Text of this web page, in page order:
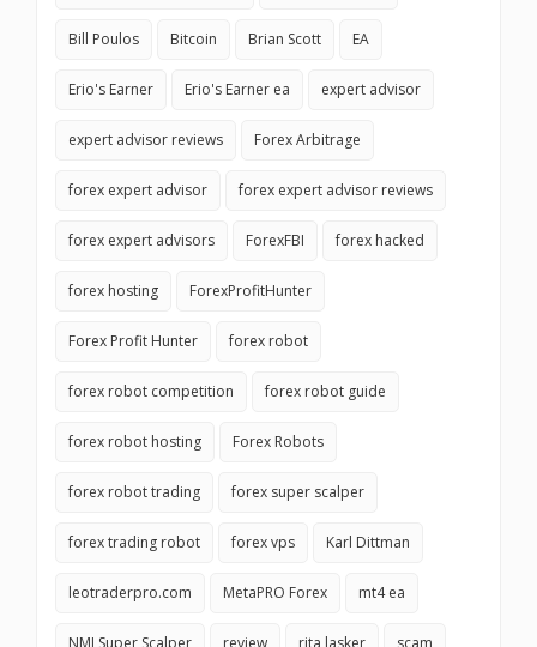
Bill Poulos Bitcoin Brian Scott EA
Erio's Earner Erio's Earner ea expert advisor
expert advisor reviews Forex Arbitrage
forex expert advisor forex expert advisor reviews
forex expert advisors ForexFBI forex hacked
forex hosting ForexProfitHunter
Forex Profit Hunter forex robot
forex robot competition forex robot guide
forex robot hosting Forex Robots
forex robot trading forex super scalper
forex trading robot forex vps Karl Dittman
leotraderpro.com MetaPRO Forex mt4 ea
NMI Super Scalper review rita lasker scam